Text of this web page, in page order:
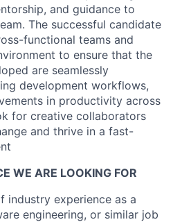
and guidance to
The successful candidate
functional teams and
to ensure that the
are seamlessly
development workflows,
in productivity across
for creative collaborators
and thrive in a fast-
WE ARE LOOKING FOR
industry experience as a
engineering, or similar job